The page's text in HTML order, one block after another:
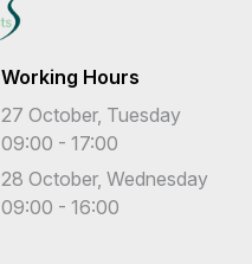
Working Hours
27 October, Tuesday
09:00 - 17:00
28 October, Wednesday
09:00 - 16:00